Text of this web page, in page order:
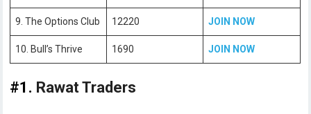
9. The Options Club 12220 JOIN NOW
10. Bull’s Thrive 1690 JOIN NOW
#1. Rawat Traders